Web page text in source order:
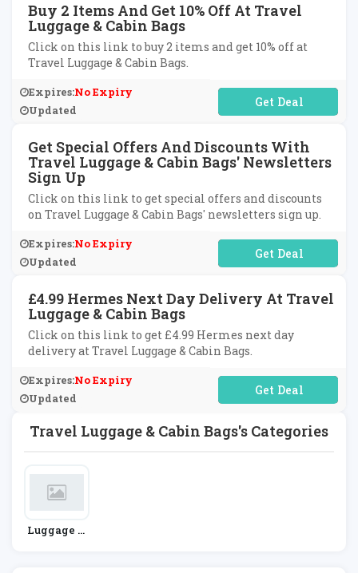
Travel Luggage & Cabin Bags's Categories
Luggage A
Buy 2 Items And Get 10% Off At Travel
Luggage & Cabin Bags
Click on this link to buy 2 items and get 10% off at
Travel Luggage & Cabin Bags.
Expires:No Expiry
Updated
No Code Required
Get Special Offers And Discounts With
Travel Luggage & Cabin Bags' Newsletters
Sign Up
Click on this link to get special offers and discounts
on Travel Luggage & Cabin Bags' newsletters sign up.
Expires:No Expiry
Updated
No Code Required
£4.99 Hermes Next Day Delivery At Travel
Luggage & Cabin Bags
Click on this link to get £4.99 Hermes next day
delivery at Travel Luggage & Cabin Bags.
Expires:No Expiry
Updated
No Code Required